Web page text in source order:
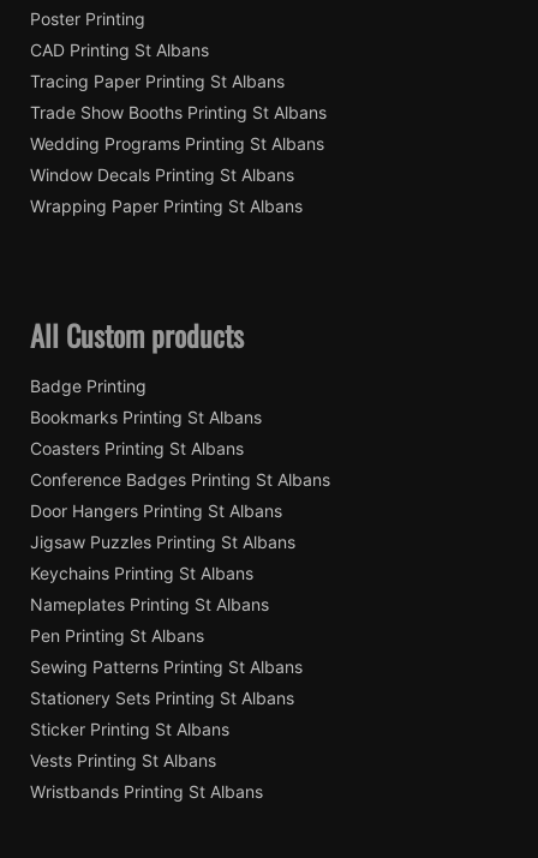
Poster Printing
CAD Printing St Albans
Tracing Paper Printing St Albans
Trade Show Booths Printing St Albans
Wedding Programs Printing St Albans
Window Decals Printing St Albans
Wrapping Paper Printing St Albans
All Custom products
Badge Printing
Bookmarks Printing St Albans
Coasters Printing St Albans
Conference Badges Printing St Albans
Door Hangers Printing St Albans
Jigsaw Puzzles Printing St Albans
Keychains Printing St Albans
Nameplates Printing St Albans
Pen Printing St Albans
Sewing Patterns Printing St Albans
Stationery Sets Printing St Albans
Sticker Printing St Albans
Vests Printing St Albans
Wristbands Printing St Albans